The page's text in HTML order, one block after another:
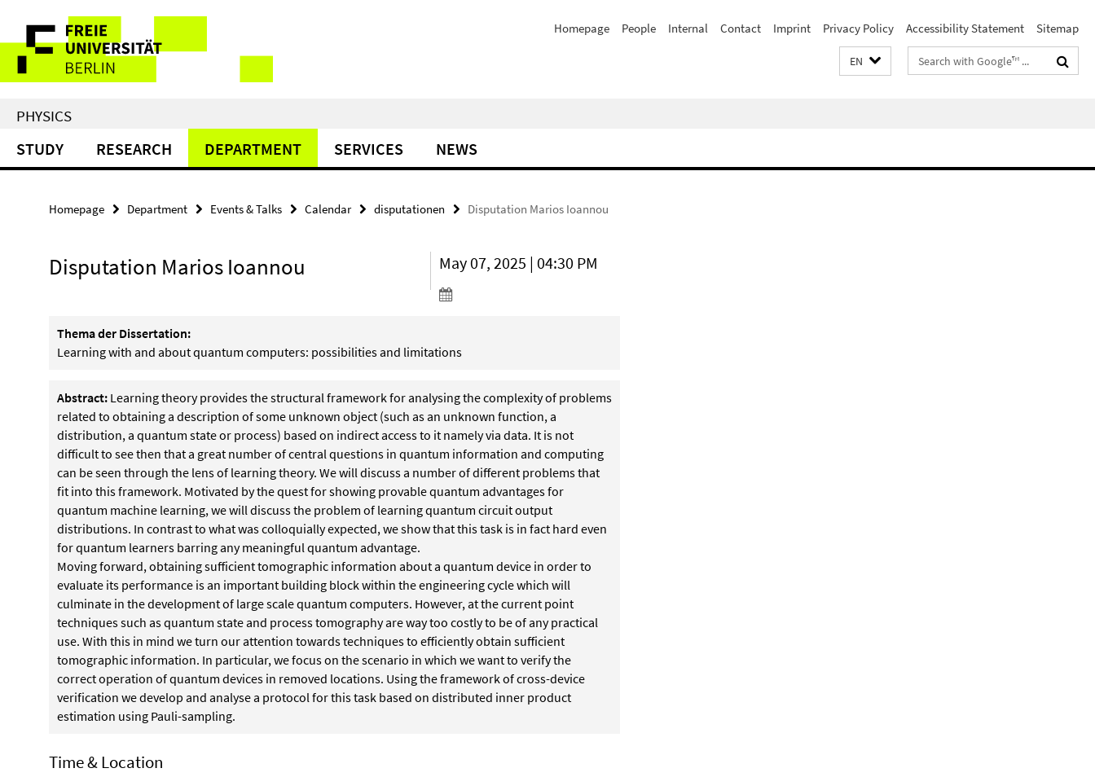
direkt
Inhalt
Service
Navigation
Homepage People Internal Contact Imprint Privacy Policy Accessibility Statement Sitemap
EN
Search
terms
PHYSICS
STUDY RESEARCH DEPARTMENT SERVICES NEWS
Homepage Department Events & Talks Calendar disputationen Disputation Marios Ioannou
Disputation Marios Ioannou May 07, 2025 | 04:30 PM
Thema der Dissertation:
Learning with and about quantum computers: possibilities and limitations
Abstract: Learning theory provides the structural framework for analysing the complexity of problems
related to obtaining a description of some unknown object (such as an unknown function, a
distribution, a quantum state or process) based on indirect access to it namely via data. It is not
difficult to see then that a great number of central questions in quantum information and computing
can be seen through the lens of learning theory. We will discuss a number of different problems that
fit into this framework. Motivated by the quest for showing provable quantum advantages for
quantum machine learning, we will discuss the problem of learning quantum circuit output
distributions. In contrast to what was colloquially expected, we show that this task is in fact hard even
for quantum learners barring any meaningful quantum advantage.
Moving forward, obtaining sufficient tomographic information about a quantum device in order to
evaluate its performance is an important building block within the engineering cycle which will
culminate in the development of large scale quantum computers. However, at the current point
techniques such as quantum state and process tomography are way too costly to be of any practical
use. With this in mind we turn our attention towards techniques to efficiently obtain sufficient
tomographic information. In particular, we focus on the scenario in which we want to verify the
correct operation of quantum devices in removed locations. Using the framework of cross-device
verification we develop and analyse a protocol for this task based on distributed inner product
estimation using Pauli-sampling.
Time & Location